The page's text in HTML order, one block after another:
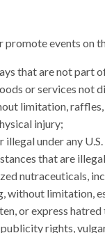
promote events
that are not part
or services not
limitation,
injury;
under any
that are
nutraceuticals,
without limitation,
or express
rights,